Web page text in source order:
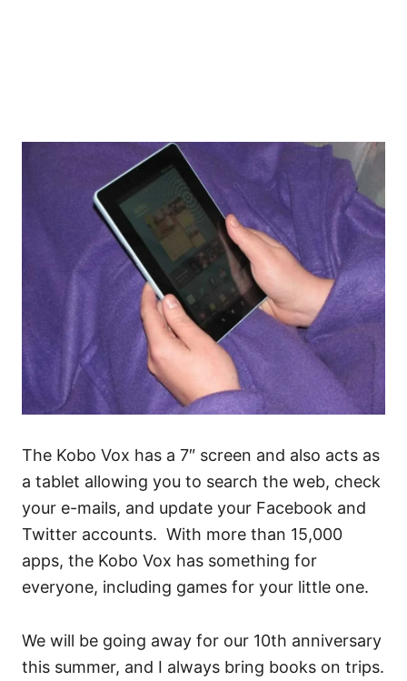
The Kobo Vox has a 7″ screen and also acts as
a tablet allowing you to search the web, check
your e-mails, and update your Facebook and
Twitter accounts. With more than 15,000
apps, the Kobo Vox has something for
everyone, including games for your little one.
We will be going away for our 10th anniversary
this summer, and I always bring books on trips.